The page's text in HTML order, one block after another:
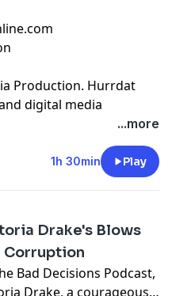
Production. Hurrdat
digital media
Omaha, NE. Find more
Network by going to
Media YouTube
...more
1h 30min Play
Drake's Blows
Corruption
Bad Decisions Podcast,
Drake, a courageous